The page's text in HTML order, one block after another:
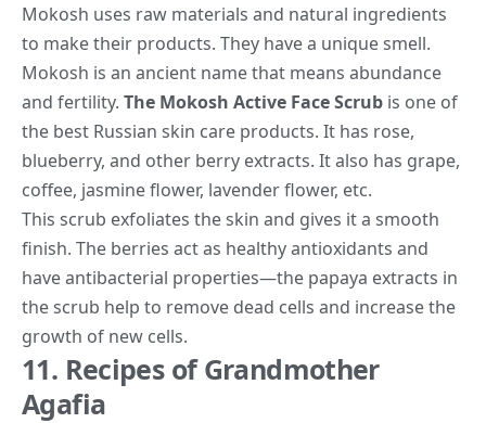
Mokosh uses raw materials and natural ingredients
to make their products. They have a unique smell.
Mokosh is an ancient name that means abundance
and fertility. The Mokosh Active Face Scrub is one of
the best Russian skin care products. It has rose,
blueberry, and other berry extracts. It also has grape,
coffee, jasmine flower, lavender flower, etc.
This scrub exfoliates the skin and gives it a smooth
finish. The berries act as healthy antioxidants and
have antibacterial properties—the papaya extracts in
the scrub help to remove dead cells and increase the
growth of new cells.
11. Recipes of Grandmother
Agafia